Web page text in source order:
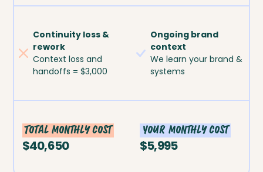
Continuity loss &
rework
Context loss and
handoffs = $3,000
Ongoing brand
context
We learn your brand &
systems
Total monthly cost
$40,650
Your monthly cost
$5,995